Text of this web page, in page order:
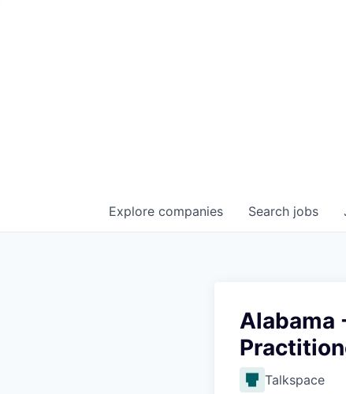
Search jobs
Explore companies
Alabama
Talkspace